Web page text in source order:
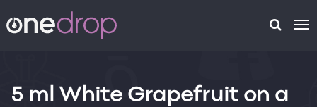
5 ml White Grapefruit on a